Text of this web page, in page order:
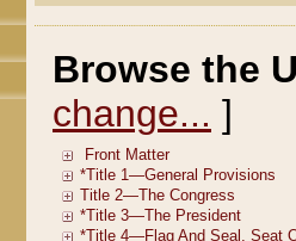
Browse the
change... ]